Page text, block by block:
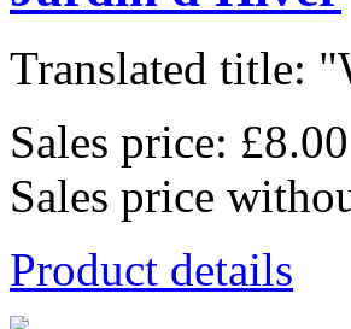
Translated title:
Sales price: £8.00
Sales price
Product details